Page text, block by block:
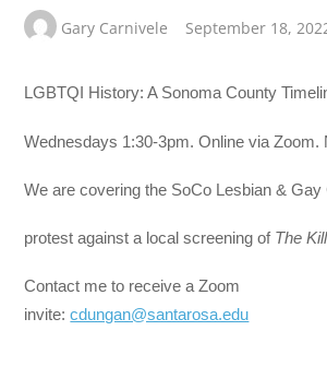
Gary Carnivele September 18,
LGBTQI History: A Sonoma County
Wednesdays 1:30-3pm. Online via Zoom.
We are covering the SoCo Lesbian & Gay
protest against a local screening of The
Contact me to receive a Zoom
invite:cdungan@santarosa.edu